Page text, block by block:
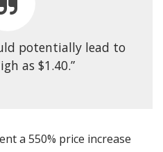
potentially lead to
as $1.40.”
a 550% price increase